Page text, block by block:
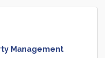
Management